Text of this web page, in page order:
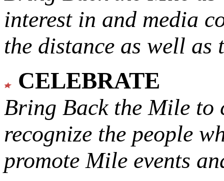
interest in and media
the distance as well
CELEBRATE
Bring Back the Mile to
recognize the people
promote Mile events